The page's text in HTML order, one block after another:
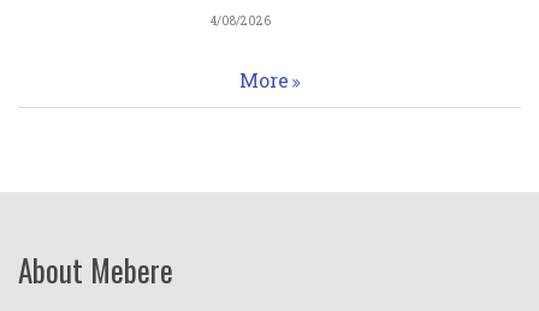
4/08/2026
More
About Mebere